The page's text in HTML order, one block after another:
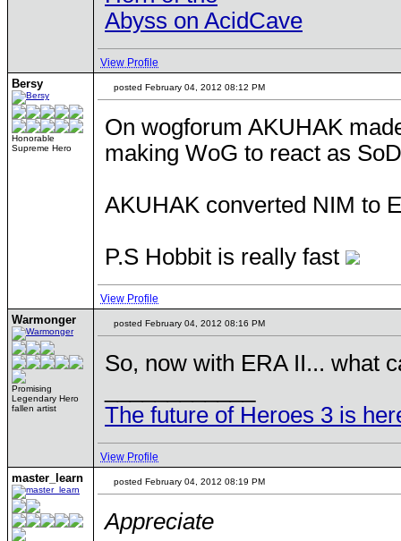
Abyss on AcidCave
View Profile
Bersy
Honorable
Supreme Hero
posted February 04, 2012 08:12 PM
On wogforum AKUHAK
making WoG to react as
AKUHAK converted NIM to
P.S Hobbit is really fast
View Profile
Warmonger
Promising
Legendary Hero
fallen artist
posted February 04, 2012 08:16 PM
So, now with ERA II... what
The future of Heroes 3 is
View Profile
master_learn posted February 04, 2012 08:19 PM
Appreciate